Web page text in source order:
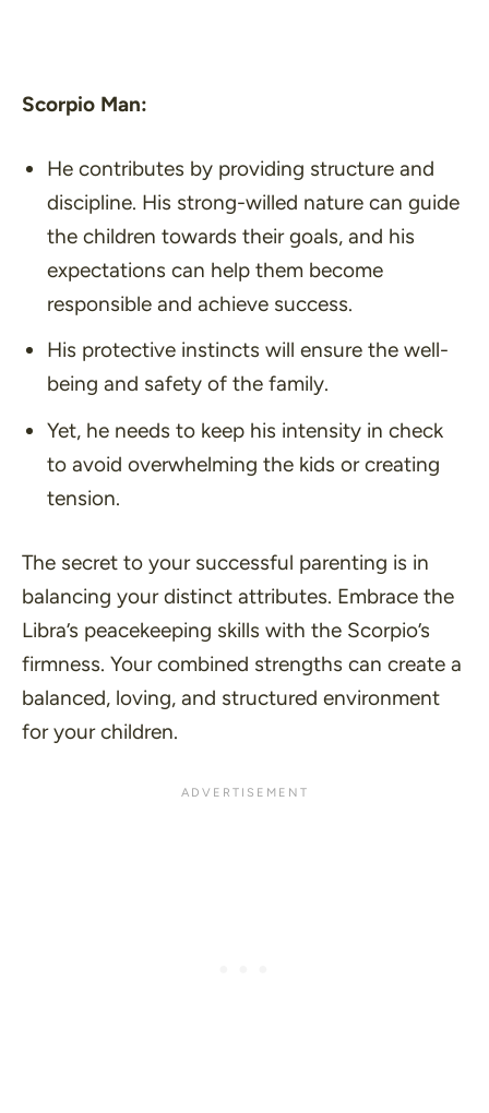
Scorpio Man:
He contributes by providing structure and
discipline. His strong-willed nature can guide
the children towards their goals, and his
expectations can help them become
responsible and achieve success.
His protective instincts will ensure the well-
being and safety of the family.
Yet, he needs to keep his intensity in check
to avoid overwhelming the kids or creating
tension.
The secret to your successful parenting is in
balancing your distinct attributes. Embrace the
Libra’s peacekeeping skills with the Scorpio’s
firmness. Your combined strengths can create a
balanced, loving, and structured environment
for your children.